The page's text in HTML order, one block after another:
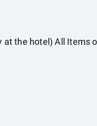
the hotel) All Items